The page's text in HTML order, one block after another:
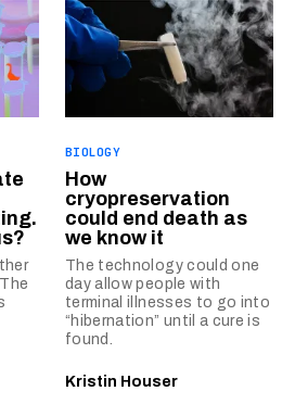
BIOLOGY
How
cryopreservation
could end death as
we know it
The technology could one
day allow people with
terminal illnesses to go into
“hibernation” until a cure is
found.
Kristin Houser